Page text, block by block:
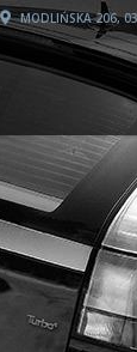
MODLIŃSKA 206,